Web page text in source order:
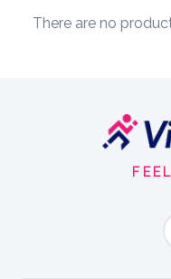
There are no